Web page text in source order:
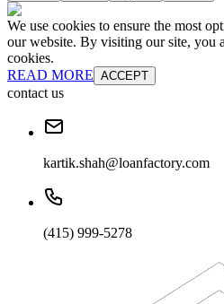
We use cookies to ensure the most
our website. By visiting our site, you
cookies.
READ MORE ACCEPT
contact us
kartik.shah@loanfactory.com
(415) 999-5278